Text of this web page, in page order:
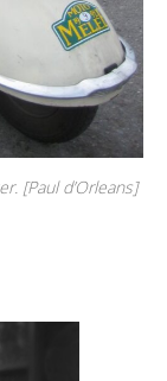
[Paul d’Orleans]